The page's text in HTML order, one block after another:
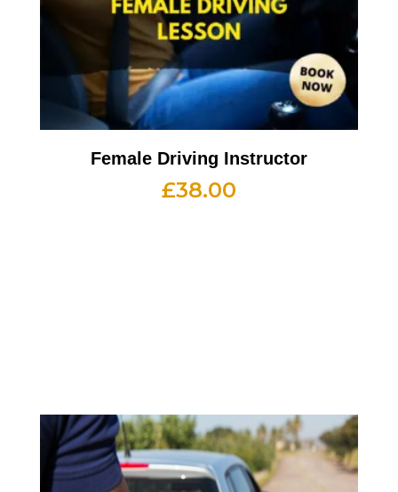
Female Driving Instructor
£38.00